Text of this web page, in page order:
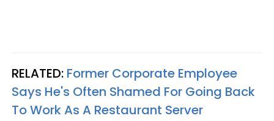
RELATED: Former Corporate Employee
Says He's Often Shamed For Going Back
To Work As A Restaurant Server